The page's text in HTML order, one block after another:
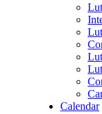
Calendar